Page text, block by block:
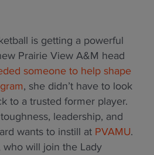
is getting a powerful
Prairie View A&M head
someone to help shape
, she didn’t have to look
to a trusted former player.
leadership, and
wants to instill at PVAMU.
who will join the Lady